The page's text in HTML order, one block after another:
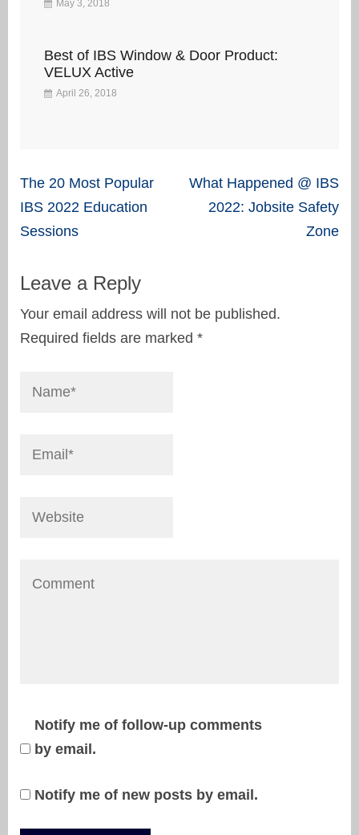
May 3, 2018
Best of IBS Window & Door Product:
VELUX Active
April 26, 2018
Post
navigation
The 20 Most Popular
IBS 2022 Education
Sessions
What Happened @ IBS
2022: Jobsite Safety
Zone
Leave a Reply
Your email address will not be published.
Required fields are marked *
Notify me of follow-up comments
by email.
Notify me of new posts by email.